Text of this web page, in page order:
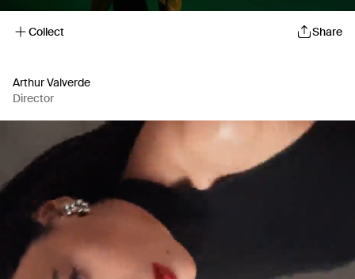
Collect Share
Arthur Valverde
Director